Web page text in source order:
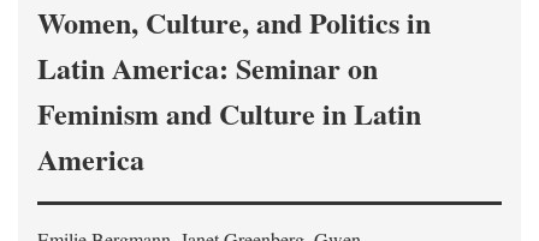
Women, Culture, and Politics in
Latin America: Seminar on
Feminism and Culture in Latin
America